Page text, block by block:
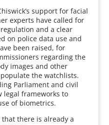
support for facial
experts have called for
and a clear
on police data use and
been raised, for
regarding the
images and other
the watchlists.
Parliament and civil
legal frameworks to
of biometrics.
there is already a